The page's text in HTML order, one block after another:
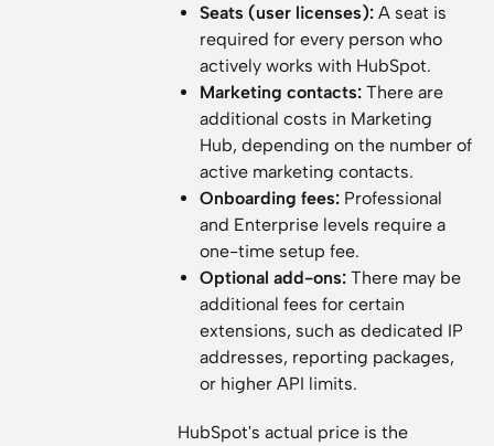
Seats (user licenses):A seat is
required for every person who
actively works with HubSpot.
Marketing contacts: There are
additional costs in Marketing
Hub, depending on the number of
active marketing contacts.
Onboarding fees:Professional
and Enterprise levels require a
one-time setup fee.
Optional add-ons:There may be
additional fees for certain
extensions, such as dedicated IP
addresses, reporting packages,
or higher API limits.
HubSpot's actual price is the